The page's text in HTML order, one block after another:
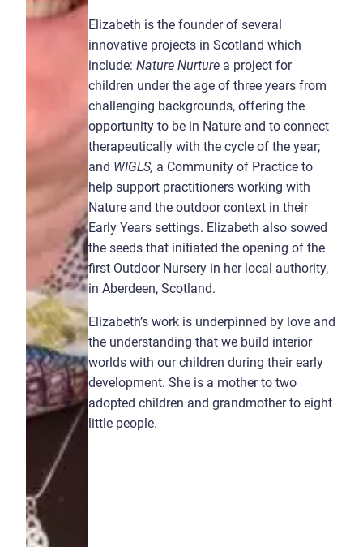
Elizabeth is the founder of several
innovative projects in Scotland which
include: Nature Nurturea project for
children under the age of three years from
challenging backgrounds, offering the
opportunity to be in Nature and to connect
therapeutically with the cycle of the year;
and WIGLS, a Community of Practice to
help support practitioners working with
Nature and the outdoor context in their
Early Years settings. Elizabeth also sowed
the seeds that initiated the opening of the
first Outdoor Nursery in her local authority,
in Aberdeen, Scotland.
Elizabeth’s work is underpinned by love and
the understanding that we build interior
worlds with our children during their early
development. She is a mother to two
adopted children and grandmother to eight
little people.